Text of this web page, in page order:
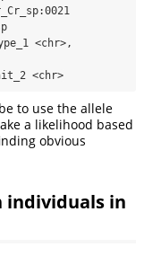
<chr>,
<chr>
to use the allele
a likelihood based
obvious
individuals in